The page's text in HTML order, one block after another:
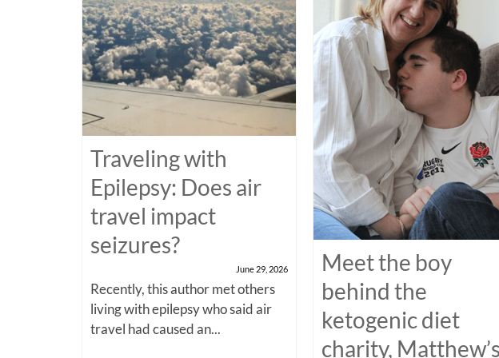
Traveling with
Epilepsy: Does air
travel impact
seizures?
June 29, 2026
Recently, this author met others
living with epilepsy who said air
travel had caused an...
Meet the boy
behind the
ketogenic diet
charity, Matthew’s